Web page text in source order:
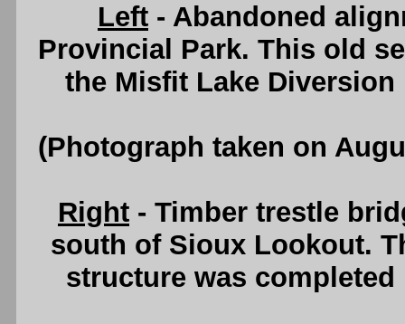
Left - Abandoned
Provincial Park. This old
the Misfit Lake Diversion
(Photograph taken on
Right - Timber trestle
south of Sioux Lookout.
structure was completed